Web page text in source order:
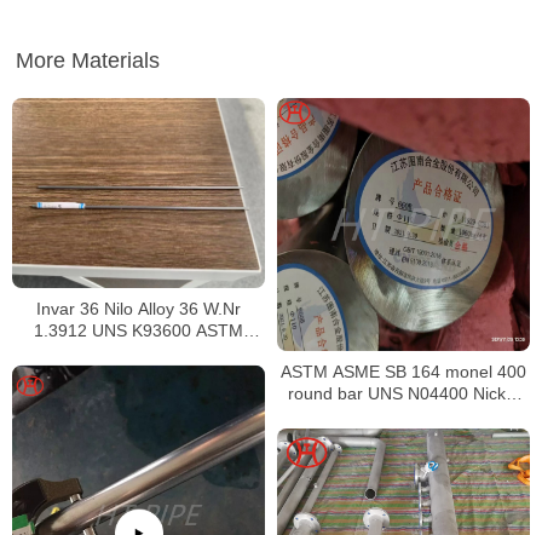
More Materials
Invar 36 Nilo Alloy 36 W.Nr
1.3912 UNS K93600 ASTM
ASTM ASME SB 164 monel 400
round bar UNS N04400 Nickel